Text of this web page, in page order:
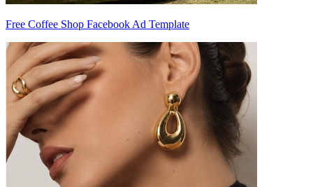
Free Coffee Shop Facebook Ad Template